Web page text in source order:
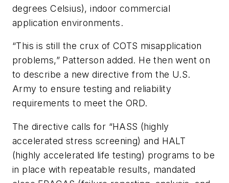
degrees Celsius), indoor commercial
application environments.
“This is still the crux of COTS misapplication
problems,” Patterson added. He then went on
to describe a new directive from the U.S.
Army to ensure testing and reliability
requirements to meet the ORD.
The directive calls for “HASS (highly
accelerated stress screening) and HALT
(highly accelerated life testing) programs to be
in place with repeatable results, mandated